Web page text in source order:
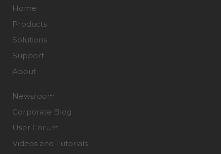
Home
Products
Solutions
Support
About
Newsroom
Corporate Blog
User Forum
Videos and Tutorials